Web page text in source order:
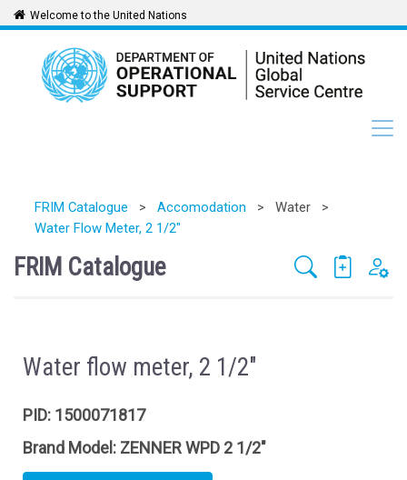
Welcome to the United Nations
FRIM Catalogue > Accomodation > Water
>
Water Flow Meter, 2 1/2"
FRIM Catalogue
Water flow meter, 2 1/2"
PID: 1500071817
Brand Model: ZENNER WPD 2 1/2"